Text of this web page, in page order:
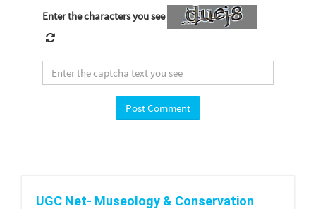
Enter the characters you see
UGC Net- Museology & Conservation